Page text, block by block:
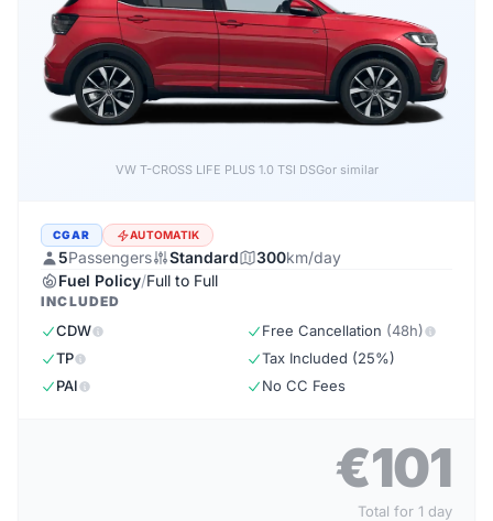
VW T-CROSS LIFE PLUS 1.0 TSI DSGor similar
CGAR AUTOMATIK
5Passengers Standard 300km/day
Fuel Policy/Full to Full
INCLUDED
CDW
TP
PAI
Free Cancellation (48h)
Tax Included (25%)
No CC Fees
€101
Total for 1 day